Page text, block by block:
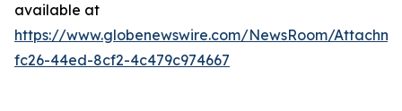
available at
https://www.globenewswire.com/NewsRoom/
fc26-44ed-8cf2-4c479c974667